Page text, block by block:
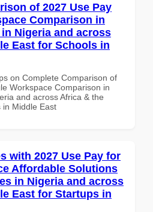
of 2027 Use Pay
Comparison in
Nigeria and across
East for Schools in
on Complete Comparison of
Workspace Comparison in
and across Africa & the
in Middle East
with 2027 Use Pay for
Affordable Solutions
in Nigeria and across
East for Startups in